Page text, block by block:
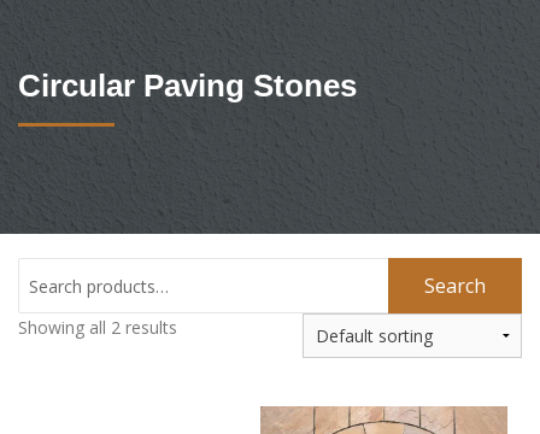
Circular Paving Stones
Search
Showing all 2 results